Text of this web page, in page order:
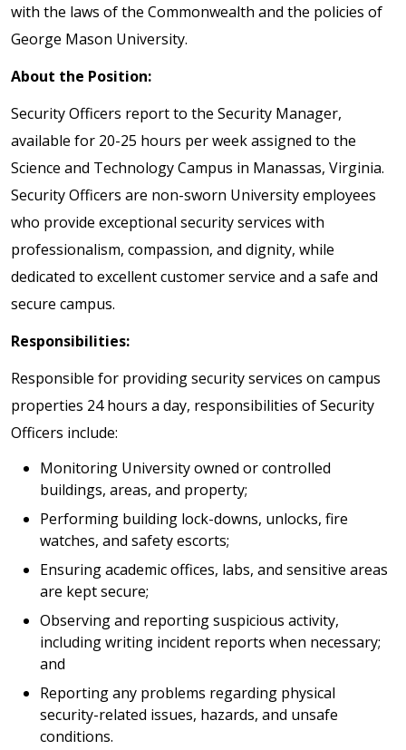
with the laws of the Commonwealth and the policies of
George Mason University.
About the Position:
Security Officers report to the Security Manager,
available for 20-25 hours per week assigned to the
Science and Technology Campus in Manassas, Virginia.
Security Officers are non-sworn University employees
who provide exceptional security services with
professionalism, compassion, and dignity, while
dedicated to excellent customer service and a safe and
secure campus.
Responsibilities:
Responsible for providing security services on campus
properties 24 hours a day, responsibilities of Security
Officers include:
Monitoring University owned or controlled
buildings, areas, and property;
Performing building lock-downs, unlocks, fire
watches, and safety escorts;
Ensuring academic offices, labs, and sensitive areas
are kept secure;
Observing and reporting suspicious activity,
including writing incident reports when necessary;
and
Reporting any problems regarding physical
security-related issues, hazards, and unsafe
conditions.